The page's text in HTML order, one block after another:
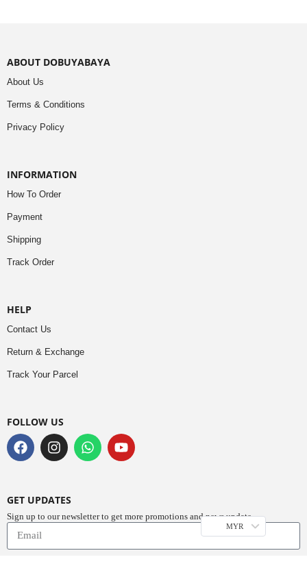
ABOUT DOBUYABAYA
About Us
Terms & Conditions
Privacy Policy
INFORMATION
How To Order
Payment
Shipping
Track Order
HELP
Contact Us
Return & Exchange
Track Your Parcel
FOLLOW US
GET UPDATES
Sign up to our newsletter to get more promotions and news update.
MYR